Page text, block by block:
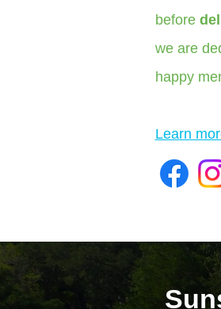
before
we are
happy
Learn